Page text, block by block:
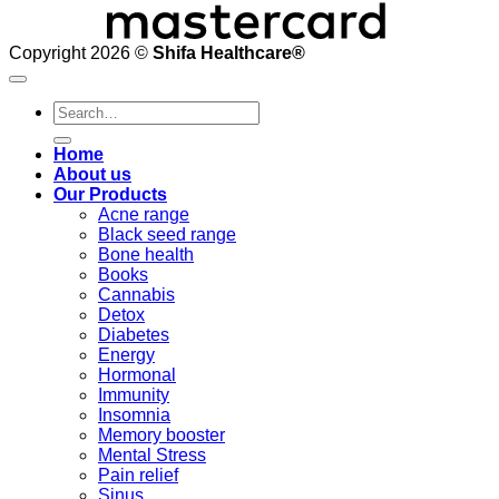
Copyright 2026 © Shifa Healthcare®️
Search
for:
Home
About us
Our Products
Acne range
Black seed range
Bone health
Books
Cannabis
Detox
Diabetes
Energy
Hormonal
Immunity
Insomnia
Memory booster
Mental Stress
Pain relief